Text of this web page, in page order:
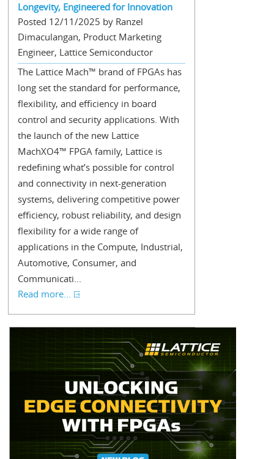
Longevity, Engineered for Innovation
Posted 12/11/2025 by Ranzel
Dimaculangan, Product Marketing
Engineer, Lattice Semiconductor
The Lattice Mach™ brand of FPGAs has
long set the standard for performance,
flexibility, and efficiency in board
control and security applications. With
the launch of the new Lattice
MachXO4™ FPGA family, Lattice is
redefining what’s possible for control
and connectivity in next-generation
systems, delivering competitive power
efficiency, robust reliability, and design
flexibility for a wide range of
applications in the Compute, Industrial,
Automotive, Consumer, and
Communicati...
Read more...